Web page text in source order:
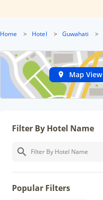
Home > Hotel > Guwahati >
Map View
Filter By Hotel Name
Popular Filters